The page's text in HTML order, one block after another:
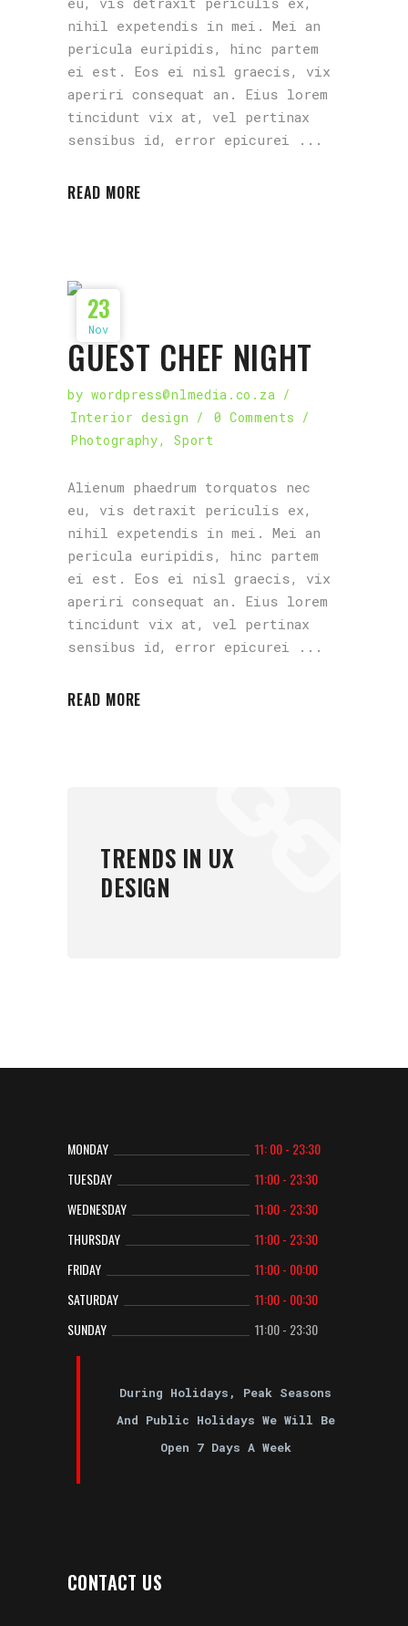
nihil expetendis in mei. Mei an
pericula euripidis, hinc partem
ei est. Eos ei nisl graecis, vix
aperiri consequat an. Eius lorem
tincidunt vix at, vel pertinax
sensibus id, error epicurei
READ MORE
23
Nov
GUEST CHEF NIGHT
bywordpress@nlmedia.co.za
Interior design
0 Comments
Photography,Sport
Alienum phaedrum torquatos nec
eu, vis detraxit periculis ex,
nihil expetendis in mei. Mei an
pericula euripidis, hinc partem
ei est. Eos ei nisl graecis, vix
aperiri consequat an. Eius lorem
tincidunt vix at, vel pertinax
sensibus id, error epicurei
READ MORE
TRENDS IN UX
DESIGN
MONDAY
11: 00 - 23:30
TUESDAY
11:00 - 23:30
WEDNESDAY
11:00 - 23:30
THURSDAY
11:00 - 23:30
FRIDAY
11:00 - 00:00
SATURDAY
11:00 - 00:30
SUNDAY
11:00 - 23:30
During Holidays, Peak Seasons
And Public Holidays We Will Be
Open 7 Days A Week
CONTACT US